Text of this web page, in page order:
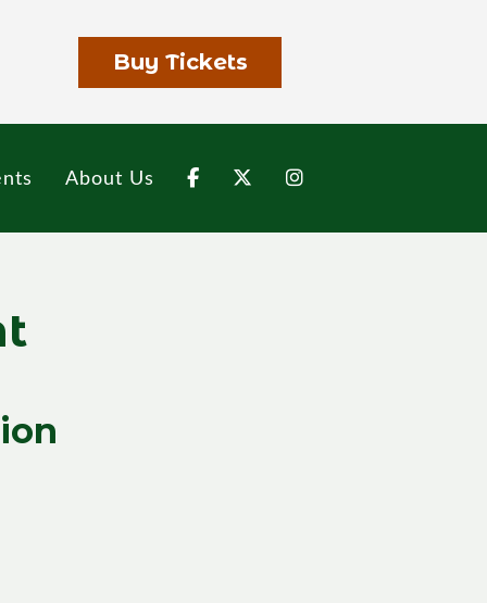
Buy Tickets
About Us